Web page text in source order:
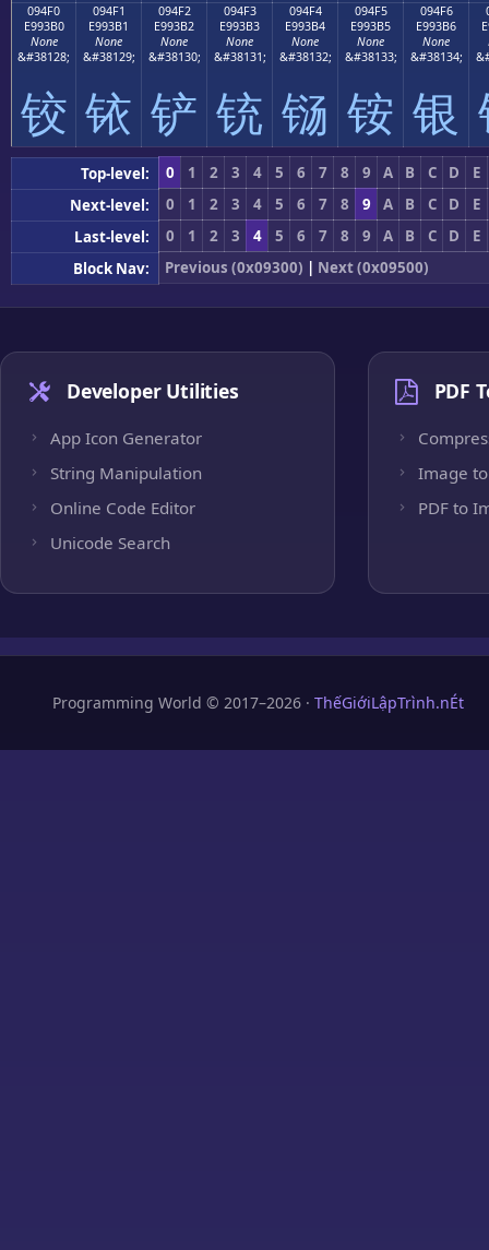
094F0
E993B0
None
&#38128;
铰
094F1
E993B1
None
&#38129;
铱
094F2
E993B2
None
&#38130;
铲
094F3
E993B3
None
&#38131;
铳
094F4
E993B4
None
&#38132;
铴
094F5
E993B5
None
&#38133;
铵
094F6
E993B6
None
&#38134;
银
Top-level: 0 1 2 3 4 5 6 7 8 9 A B C D
E
Next-level:
0 1 2 3 4 5 6 7 8 9 A B C D
E
Last-level:
0 1 2 3 4 5 6 7 8 9 A B C D
E
Block Nav:
Previous (0x09300) | Next (0x09500)
Developer Utilities
App Icon Generator
String Manipulation
Online Code Editor
Unicode Search
PDF
Image to
PDF to
Programming World © 2017–2026 · ThếGiớiLậpTrình.nÉt